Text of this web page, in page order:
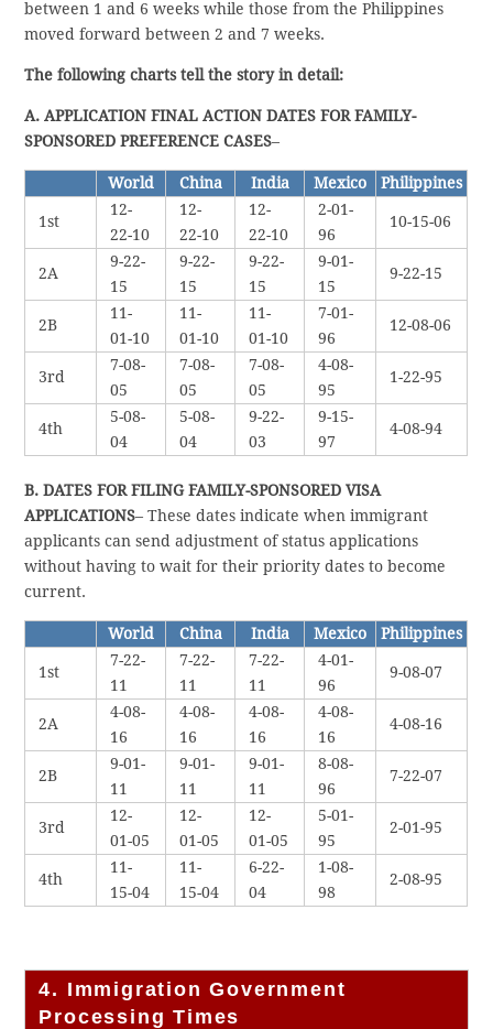
between 1 and 6 weeks while those from the Philippines
moved forward between 2 and 7 weeks.
The following charts tell the story in detail:
A. APPLICATION FINAL ACTION DATES FOR FAMILY-
SPONSORED PREFERENCE CASES–
World China India Mexico Philippines
1st
12-
22-10
12-
22-10
12-
22-10
2-01-
96
10-15-06
2A
9-22-
15
9-22-
15
9-22-
15
9-01-
15
9-22-15
2B
11-
01-10
11-
01-10
11-
01-10
7-01-
96
12-08-06
3rd
7-08-
05
7-08-
05
7-08-
05
4-08-
95
1-22-95
4th
5-08-
04
5-08-
04
9-22-
03
9-15-
97
4-08-94
B. DATES FOR FILING FAMILY-SPONSORED VISA
APPLICATIONS– These dates indicate when immigrant
applicants can send adjustment of status applications
without having to wait for their priority dates to become
current.
World China India Mexico Philippines
1st
7-22-
11
7-22-
11
7-22-
11
4-01-
96
9-08-07
2A
4-08-
16
4-08-
16
4-08-
16
4-08-
16
4-08-16
2B
9-01-
11
9-01-
11
9-01-
11
8-08-
96
7-22-07
3rd
12-
01-05
12-
01-05
12-
01-05
5-01-
95
2-01-95
4th
11-
15-04
11-
15-04
6-22-
04
1-08-
98
2-08-95
4. Immigration Government
Processing Times